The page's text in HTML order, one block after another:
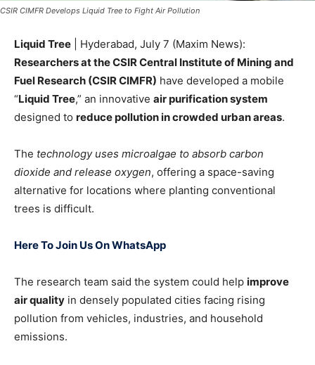
CSIR CIMFR Develops Liquid Tree to Fight Air Pollution
Liquid Tree | Hyderabad, July 7 (Maxim News):
Researchers at the CSIR Central Institute of Mining and
Fuel Research (CSIR CIMFR) have developed a mobile
“Liquid Tree,” an innovative air purification system
designed to reduce pollution in crowded urban areas.
The technology uses microalgae to absorb carbon
dioxide and release oxygen, offering a space-saving
alternative for locations where planting conventional
trees is difficult.
Here To Join Us On WhatsApp
The research team said the system could help improve
air quality in densely populated cities facing rising
pollution from vehicles, industries, and household
emissions.